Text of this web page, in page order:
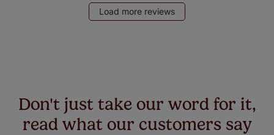
Load more reviews
Don't just take our word for it,
read what our customers say